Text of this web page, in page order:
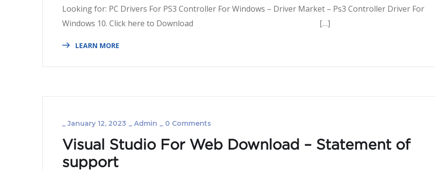
Looking for: PC Drivers For PS3 Controller For Windows – Driver Market – Ps3 Controller Driver For
Windows 10. Click here to Download […]
LEARN MORE
_January 12, 2023 _ Admin _ 0 Comments
Visual Studio For Web Download – Statement of
support